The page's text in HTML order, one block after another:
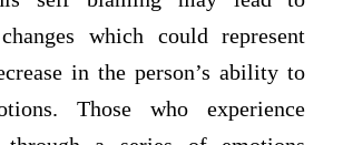
which could represent
in the person’s ability to
Those who experience